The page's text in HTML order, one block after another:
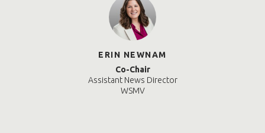
ERIN NEWNAM
Co-Chair
Assistant News Director
WSMV